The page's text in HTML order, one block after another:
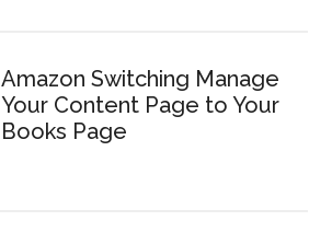
Amazon Switching Manage
Your Content Page to Your
Books Page